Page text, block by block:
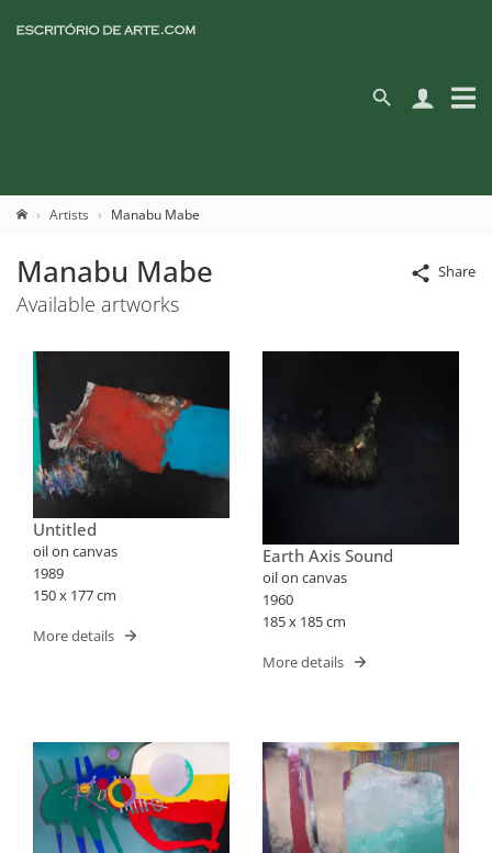
Artists Manabu Mabe
Share
Manabu Mabe
Available artworks
Untitled
oil on canvas
1989
150 x 177 cm
More details
Earth Axis Sound
oil on canvas
1960
185 x 185 cm
More details